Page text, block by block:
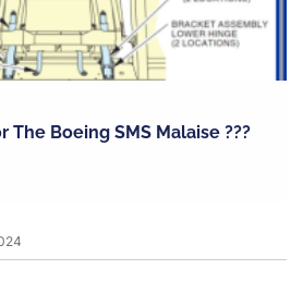
The Boeing SMS Malaise ???